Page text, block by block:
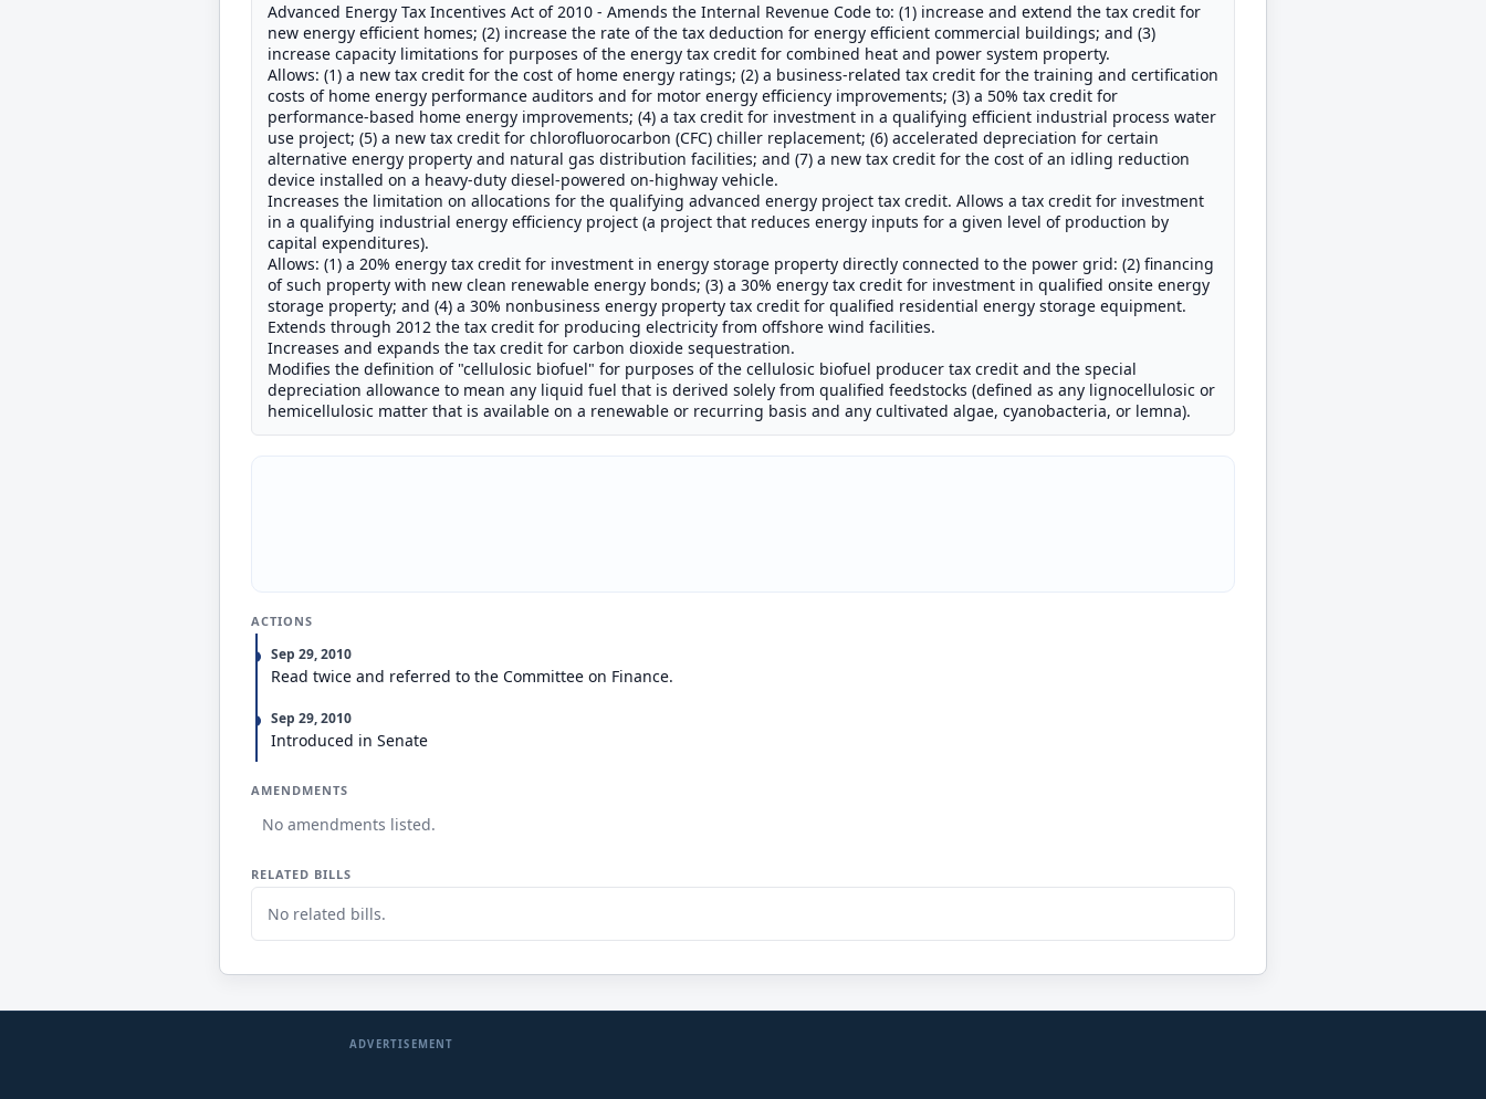
Advanced Energy Tax Incentives Act of 2010 - Amends the Internal Revenue Code to: (1) increase and extend the tax credit for
new energy efficient homes; (2) increase the rate of the tax deduction for energy efficient commercial buildings; and (3)
increase capacity limitations for purposes of the energy tax credit for combined heat and power system property.
Allows: (1) a new tax credit for the cost of home energy ratings; (2) a business-related tax credit for the training and certification
costs of home energy performance auditors and for motor energy efficiency improvements; (3) a 50% tax credit for
performance-based home energy improvements; (4) a tax credit for investment in a qualifying efficient industrial process water
use project; (5) a new tax credit for chlorofluorocarbon (CFC) chiller replacement; (6) accelerated depreciation for certain
alternative energy property and natural gas distribution facilities; and (7) a new tax credit for the cost of an idling reduction
device installed on a heavy-duty diesel-powered on-highway vehicle.
Increases the limitation on allocations for the qualifying advanced energy project tax credit. Allows a tax credit for investment
in a qualifying industrial energy efficiency project (a project that reduces energy inputs for a given level of production by
capital expenditures).
Allows: (1) a 20% energy tax credit for investment in energy storage property directly connected to the power grid: (2) financing
of such property with new clean renewable energy bonds; (3) a 30% energy tax credit for investment in qualified onsite energy
storage property; and (4) a 30% nonbusiness energy property tax credit for qualified residential energy storage equipment.
Extends through 2012 the tax credit for producing electricity from offshore wind facilities.
Increases and expands the tax credit for carbon dioxide sequestration.
Modifies the definition of "cellulosic biofuel" for purposes of the cellulosic biofuel producer tax credit and the special
depreciation allowance to mean any liquid fuel that is derived solely from qualified feedstocks (defined as any lignocellulosic or
hemicellulosic matter that is available on a renewable or recurring basis and any cultivated algae, cyanobacteria, or lemna).
ACTIONS
Sep 29, 2010
Read twice and referred to the Committee on Finance.
Sep 29, 2010
Introduced in Senate
AMENDMENTS
No amendments listed.
RELATED BILLS
No related bills.
ADVERTISEMENT